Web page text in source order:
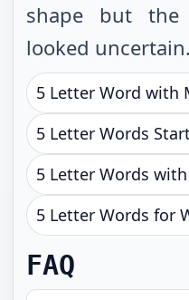
shape but the
looked uncertain.
5 Letter Word with
5 Letter Words
5 Letter Words
5 Letter Words for
FAQ